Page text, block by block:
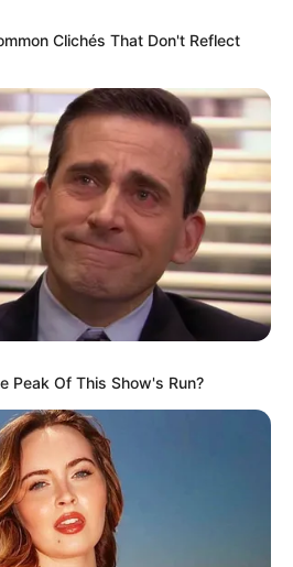
– Ez
Miki temetésén
2026
Clichés That Don't Reflect
Peak Of This Show's Run?